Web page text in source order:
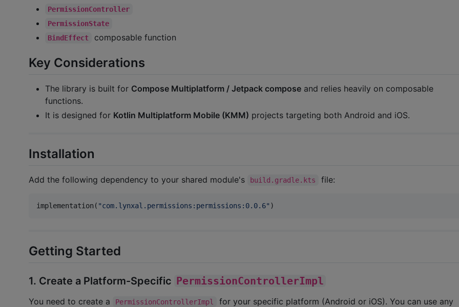
PermissionController
PermissionState
BindEffect
composable function
Key Considerations
The library is built for Compose Multiplatform / Jetpack compose and relies heavily on composable
functions.
It is designed for Kotlin Multiplatform Mobile (KMM) projects targeting both Android and iOS.
Installation
Add the following dependency to your shared module's build.gradle.kts file:
implementation( "com.lynxal.permissions:permissions:0.0.6" )
Getting Started
1. Create a Platform-Specific PermissionControllerImpl
You need to create a PermissionControllerImpl
for your specific platform (Android or iOS). You can use any